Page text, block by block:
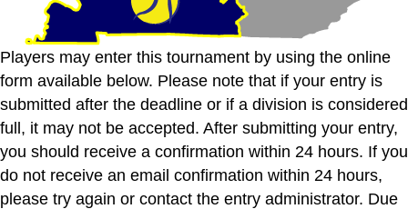
Players may enter this tournament by using the online
form available below. Please note that if your entry is
submitted after the deadline or if a division is considered
full, it may not be accepted. After submitting your entry,
you should receive a confirmation within 24 hours. If you
do not receive an email confirmation within 24 hours,
please try again or contact the entry administrator. Due